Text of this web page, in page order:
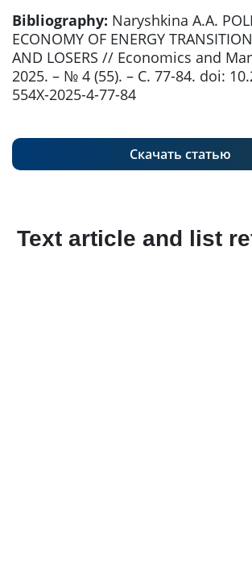
Bibliography: Naryshkina A.A.
ECONOMY OF ENERGY
AND LOSERS // Economics and
2025. – № 4 (55). – С. 77-84. doi:
554X-2025-4-77-84
Скачать статью
Text article and list